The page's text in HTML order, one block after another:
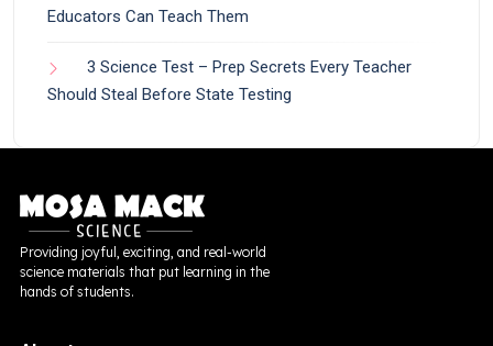
Educators Can Teach Them
3 Science Test – Prep Secrets Every Teacher
Should Steal Before State Testing
Providing joyful, exciting, and real-world
science materials that put learning in the
hands of students.